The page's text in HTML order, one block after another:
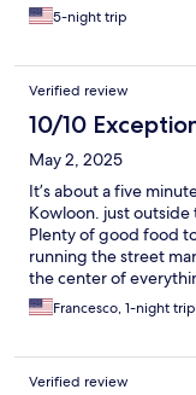
5-night trip
Verified review
10/10
May 2, 2025
It’s about a five
Kowloon. just outside
Plenty of good food
running the street
the center of
was perfect usually in
whole day you just go
AM and they got one
within 10 minutes. I
Francesco, 1-night trip
Verified review